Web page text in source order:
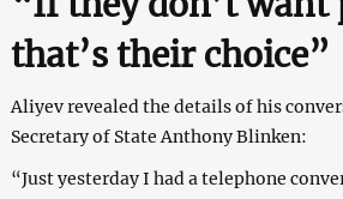
that’s their choice”
Aliyev revealed the details of his
Secretary of State Anthony Blinken:
“Just yesterday I had a telephone